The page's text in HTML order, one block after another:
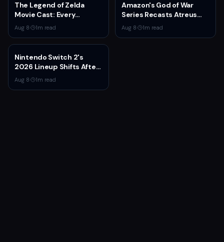
The Legend of Zelda
Movie Cast: Every
Confirmed and Reported
Actor So Far
Aug 8· 1m read
Amazon's God of War
Series Recasts Atreus
and Thrud for Season 2 as
Production Hits Hiatus
Aug 8· 1m read
Nintendo Switch 2's
2026 Lineup Shifts After
Fire Emblem: Fortune's
Weave Direct
Aug 8· 1m read